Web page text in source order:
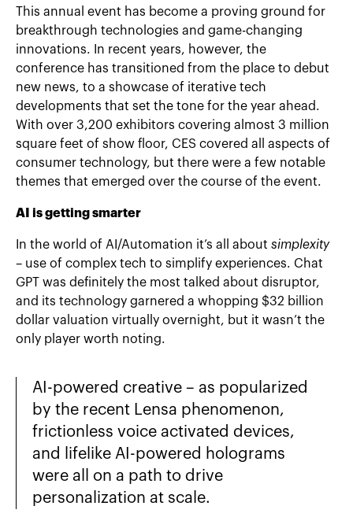
This annual event has become a proving ground for
breakthrough technologies and game-changing
innovations. In recent years, however, the
conference has transitioned from the place to debut
new news, to a showcase of iterative tech
developments that set the tone for the year ahead.
With over 3,200 exhibitors covering almost 3 million
square feet of show floor, CES covered all aspects of
consumer technology, but there were a few notable
themes that emerged over the course of the event.
AI is getting smarter
In the world of AI/Automation it’s all about simplexity
– use of complex tech to simplify experiences. Chat
GPT was definitely the most talked about disruptor,
and its technology garnered a whopping $32 billion
dollar valuation virtually overnight, but it wasn’t the
only player worth noting.
AI-powered creative – as popularized
by the recent Lensa phenomenon,
frictionless voice activated devices,
and lifelike AI-powered holograms
were all on a path to drive
personalization at scale.